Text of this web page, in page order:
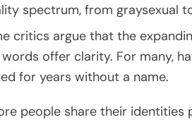
spectrum, from graysexual
critics argue that the
offer clarity. For many,
for years without a name.
people share their